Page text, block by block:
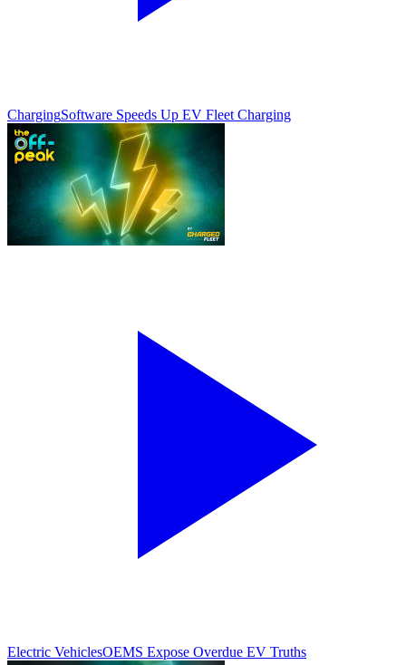
ChargingSoftware Speeds Up EV Fleet Charging
Electric VehiclesOEMS Expose Overdue EV Truths